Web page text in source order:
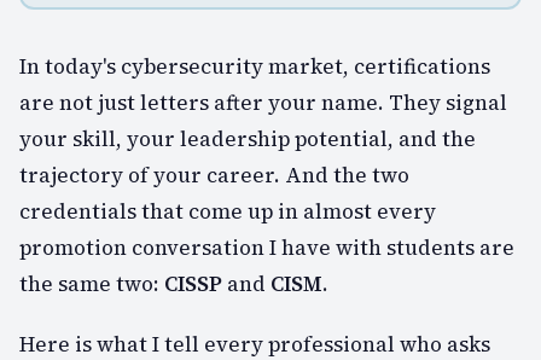
In today's cybersecurity market, certifications
are not just letters after your name. They signal
your skill, your leadership potential, and the
trajectory of your career. And the two
credentials that come up in almost every
promotion conversation I have with students are
the same two: CISSP and CISM.
Here is what I tell every professional who asks